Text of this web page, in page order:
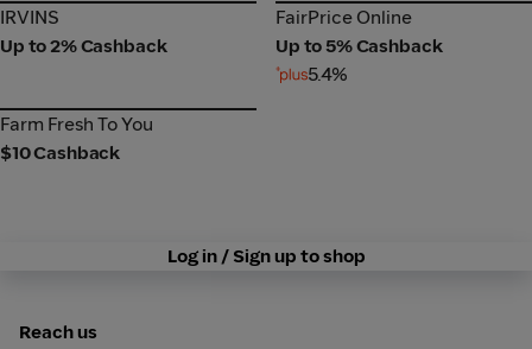
IRVINS
IRVINS
Up to 2% Cashback
FairPrice Online
FairPrice Online
Up to 5% Cashback
5.4%
Farm Fresh To You
Farm Fresh To You
$10 Cashback
Log in / Sign up to shop
Reach us